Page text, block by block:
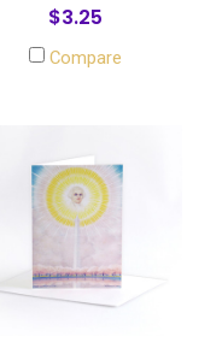
$3.25
Compare